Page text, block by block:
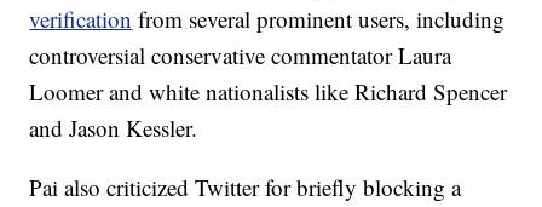
verification from several prominent users, including
controversial conservative commentator Laura
Loomer and white nationalists like Richard Spencer
and Jason Kessler.
Pai also criticized Twitter for briefly blocking a